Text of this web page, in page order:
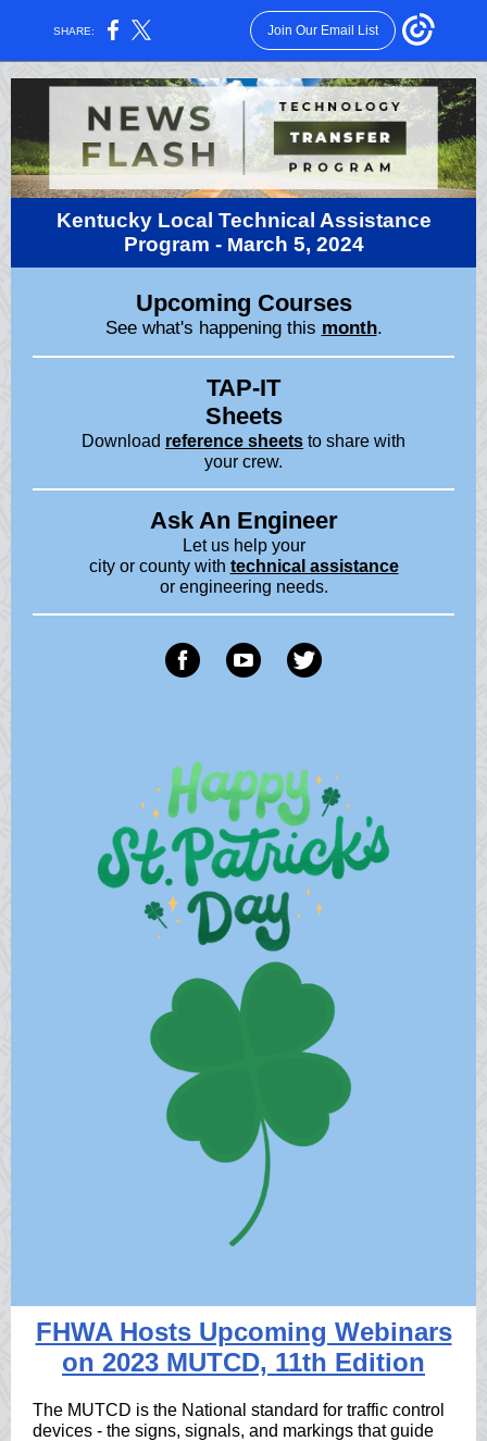
SHARE: Join Our Email List
Kentucky Local Technical Assistance
Program - March 5, 2024
Upcoming Courses
See what's happening this month.
TAP-IT
Sheets
Download reference sheets to share with
your crew.
Ask An Engineer
Let us help your
city or county with technical assistance
or engineering needs.
FHWA Hosts Upcoming Webinars
on 2023 MUTCD, 11th Edition
The MUTCD is the National standard for traffic control
devices - the signs, signals, and markings that guide